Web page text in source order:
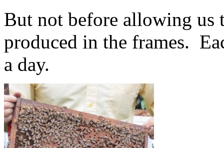
But not before allowing us
produced in the frames.
a day.